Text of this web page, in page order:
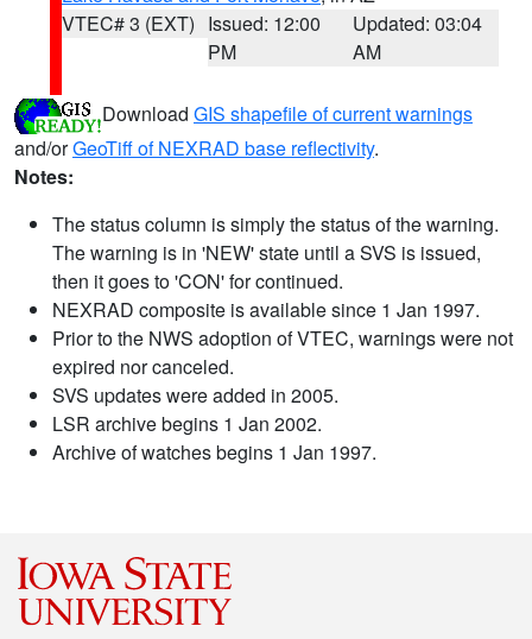
VTEC# 3 (EXT) Issued: 12:00
PM
Updated: 03:04
AM
Download GIS shapefile of current warnings
and/orGeoTiff of NEXRAD base reflectivity.
Notes:
The status column is simply the status of the warning.
The warning is in 'NEW' state until a SVS is issued,
then it goes to 'CON' for continued.
NEXRAD composite is available since 1 Jan 1997.
Prior to the NWS adoption of VTEC, warnings were not
expired nor canceled.
SVS updates were added in 2005.
LSR archive begins 1 Jan 2002.
Archive of watches begins 1 Jan 1997.